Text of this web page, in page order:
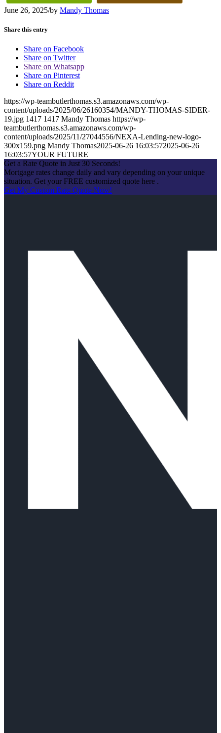
June 26, 2025/by Mandy Thomas
Share this entry
Share on Facebook
Share on Twitter
Share on Whatsapp
Share on Pinterest
Share on Reddit
https://wp-teambutlerthomas.s3.amazonaws.com/wp-
content/uploads/2025/06/26160354/MANDY-THOMAS-SIDER-
19.jpg 1417 1417 Mandy Thomas https://wp-
teambutlerthomas.s3.amazonaws.com/wp-
content/uploads/2025/11/27044556/NEXA-Lending-new-logo-
300x159.png Mandy Thomas2025-06-26 16:03:572025-06-26
16:03:57YOUR FUTURE
Get a Rate Quote in Just 30 Seconds!
Mortgage rates change daily and vary depending on your unique
situation. Get your FREE customized quote here .
Get My Custom Rate Quote Now!